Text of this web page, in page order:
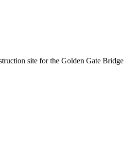
site for the Golden Gate Bridge